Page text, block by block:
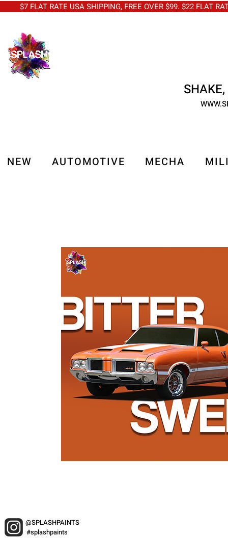
FLAT RATE USA SHIPPING, FREE OVER $99. $22 FLAT
NEW AUTOMOTIVE MECHA
@SPLASHPAINTS
#splashpaints